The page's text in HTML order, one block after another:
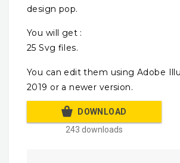
design pop.
You will get :
25 Svg files.
You can edit them using Adobe
2019 or a newer version.
DOWNLOAD
243 downloads